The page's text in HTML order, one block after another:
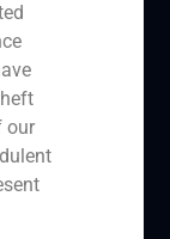
the
the
our